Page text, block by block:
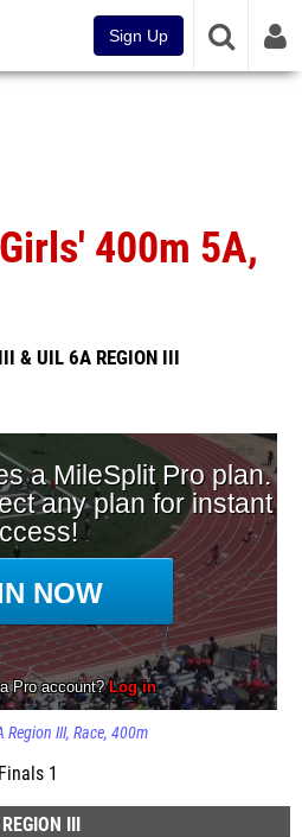
Sign Up
400m 5A,
& UIL 6A REGION III
Region III Race 400m
1
III